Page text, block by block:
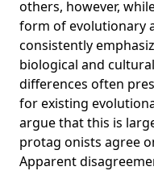
of cultural evolution
Differences in
level patterns: The
archaeological data
Experimental priming
activity does not affect
processes
The nature and
others, however,
form of evolutionary
consistently
biological and
differences often
for existing
argue that this is
protag onists agree
Apparent